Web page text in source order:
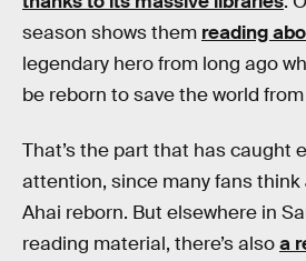
season shows them reading
legendary hero from long ago
be reborn to save the world
That’s the part that has caught
attention, since many fans think
Ahai reborn. But elsewhere in
reading material, there’s alsoa